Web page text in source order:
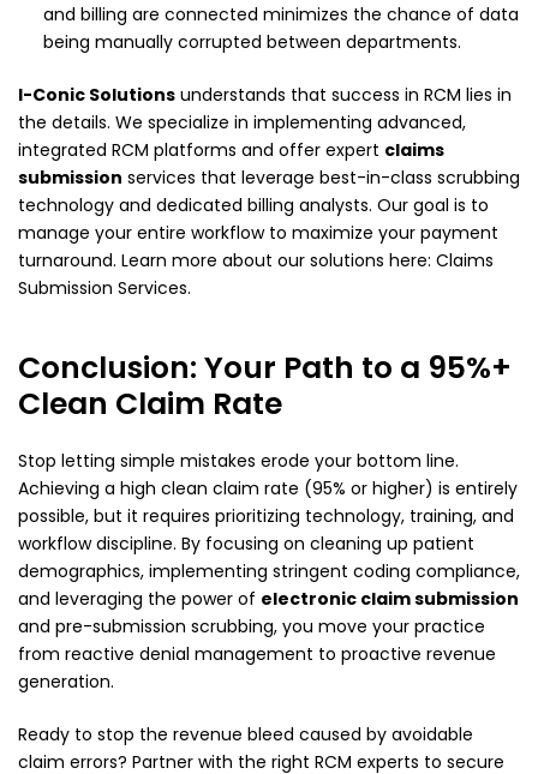
and billing are connected minimizes the chance of data
being manually corrupted between departments.
I-Conic Solutions understands that success in RCM lies in
the details. We specialize in implementing advanced,
integrated RCM platforms and offer expert claims
submission services that leverage best-in-class scrubbing
technology and dedicated billing analysts. Our goal is to
manage your entire workflow to maximize your payment
turnaround. Learn more about our solutions here: Claims
Submission Services.
Conclusion: Your Path to a 95%+
Clean Claim Rate
Stop letting simple mistakes erode your bottom line.
Achieving a high clean claim rate (95% or higher) is entirely
possible, but it requires prioritizing technology, training, and
workflow discipline. By focusing on cleaning up patient
demographics, implementing stringent coding compliance,
and leveraging the power of electronic claim submission
and pre-submission scrubbing, you move your practice
from reactive denial management to proactive revenue
generation.
Ready to stop the revenue bleed caused by avoidable
claim errors? Partner with the right RCM experts to secure